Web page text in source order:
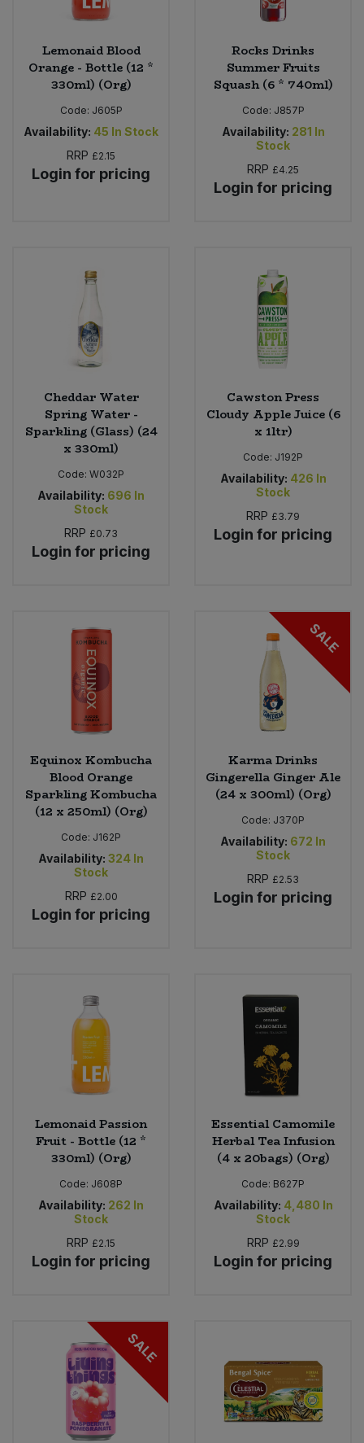
Lemonaid Blood
Orange - Bottle (12 *
330ml) (Org)
Code: J605P
Availability: 45 In Stock
RRP £2.15
Login for pricing
Rocks Drinks
Summer Fruits
Squash (6 * 740ml)
Code: J857P
Availability: 281 In
Stock
RRP £4.25
Login for pricing
Cheddar Water
Spring Water -
Sparkling (Glass) (24
x 330ml)
Code: W032P
Availability: 696 In
Stock
RRP £0.73
Login for pricing
Cawston Press
Cloudy Apple Juice (6
x 1ltr)
Code: J192P
Availability: 426 In
Stock
RRP £3.79
Login for pricing
Equinox Kombucha
Blood Orange
Sparkling Kombucha
(12 x 250ml) (Org)
Code: J162P
Availability: 324 In
Stock
RRP £2.00
Login for pricing
SALE
Karma Drinks
Gingerella Ginger Ale
(24 x 300ml) (Org)
Code: J370P
Availability: 672 In
Stock
RRP £2.53
Login for pricing
Lemonaid Passion
Fruit - Bottle (12 *
330ml) (Org)
Code: J608P
Availability: 262 In
Stock
RRP £2.15
Login for pricing
Essential Camomile
Herbal Tea Infusion
(4 x 20bags) (Org)
Code: B627P
Availability: 4,480 In
Stock
RRP £2.99
Login for pricing
SALE